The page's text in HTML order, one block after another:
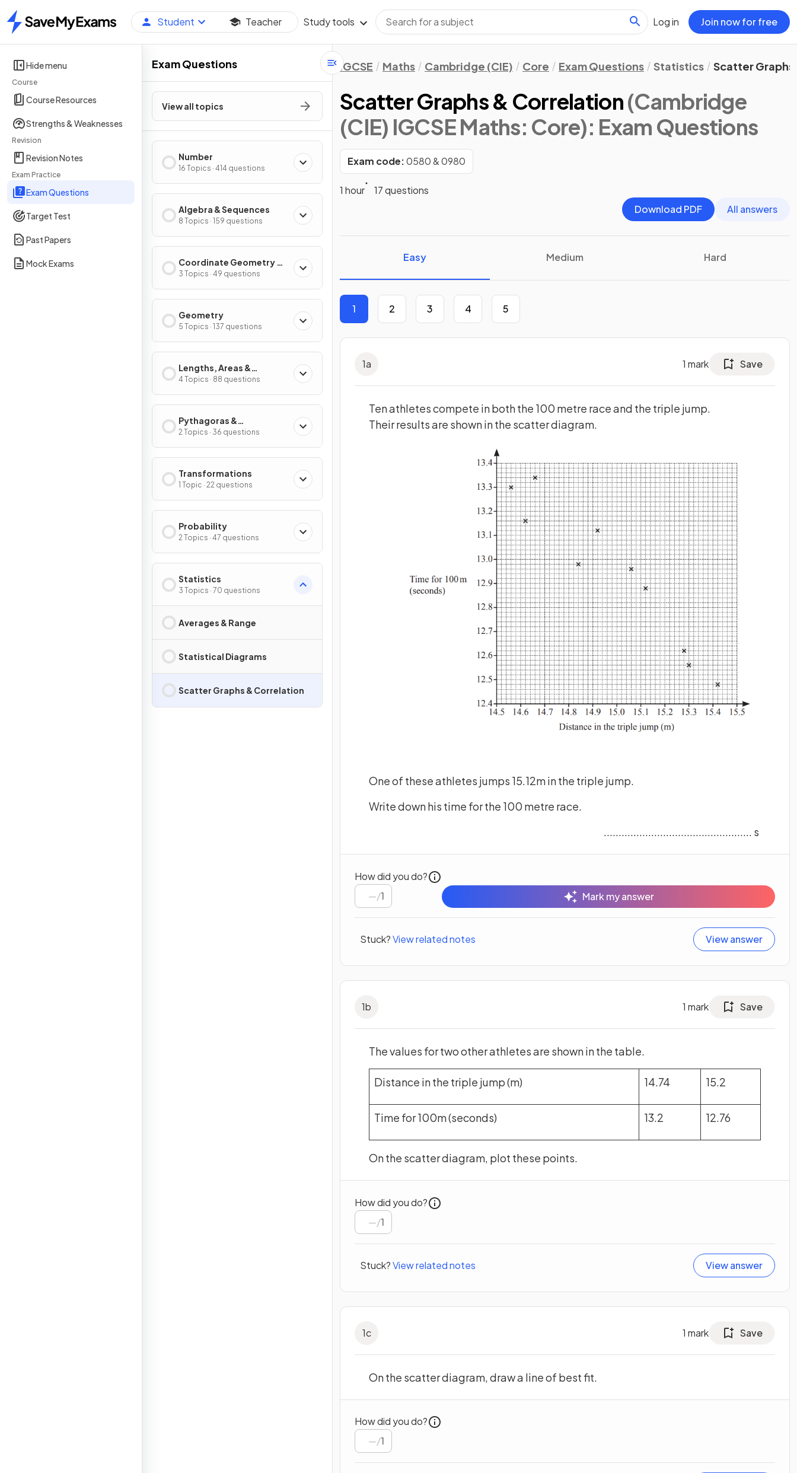
Home
Student Teacher Study tools Log in Join now for free
Hide menu
Course
Course Resources
Strengths & Weaknesses
Revision
Revision Notes
Exam Practice
Exam Questions
Target Test
Past Papers
Mock Exams
Exam Questions
View all topics
Number
16 Topics · 414 questions
Algebra & Sequences
8 Topics · 159 questions
Coordinate Geometry &
Graphs
3 Topics · 49 questions
Geometry
5 Topics · 137 questions
Lengths, Areas &
Volumes
4 Topics · 88 questions
Pythagoras &
Trigonometry
2 Topics · 36 questions
Transformations
1 Topic · 22 questions
Probability
2 Topics · 47 questions
Statistics
3 Topics · 70 questions
Averages & Range
Statistical Diagrams
Scatter Graphs & Correlation
IGCSE Maths Cambridge (CIE) Core Exam Questions Statistics Scatter
Scatter Graphs & Correlation(Cambridge
(CIE) IGCSE Maths: Core): Exam Questions
Exam code:0580 & 0980
1 hour
17 questions
Download PDF
All answers
Easy Medium Hard
1 2 3 4 5
1a 1 mark Save
Ten athletes compete in both the 100 metre race and the triple jump.
Their results are shown in the scatter diagram.
One of these athletes jumps 15.12m in the triple jump.
Write down his time for the 100 metre race.
.................................................. s
How did you do?
/1 Mark my answer
Stuck?View related notes View answer
1b 1 mark Save
The values for two other athletes are shown in the table.
Distance in the triple jump (m) 14.74 15.2
Time for 100m (seconds) 13.2 12.76
On the scatter diagram, plot these points.
How did you do?
/1
Stuck?View related notes View answer
1c 1 mark Save
On the scatter diagram, draw a line of best fit.
How did you do?
/1